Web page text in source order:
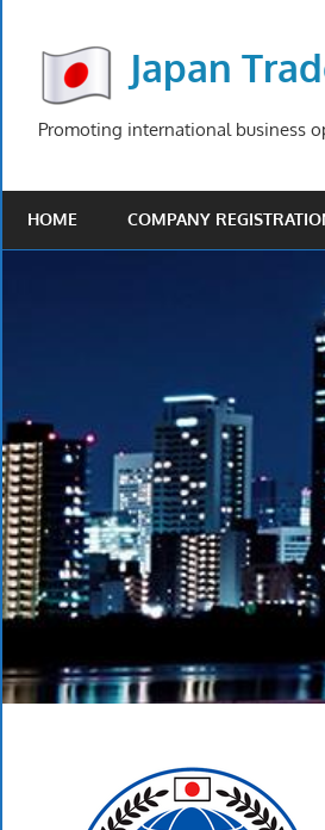
Japan
Promoting international business
HOME COMPANY